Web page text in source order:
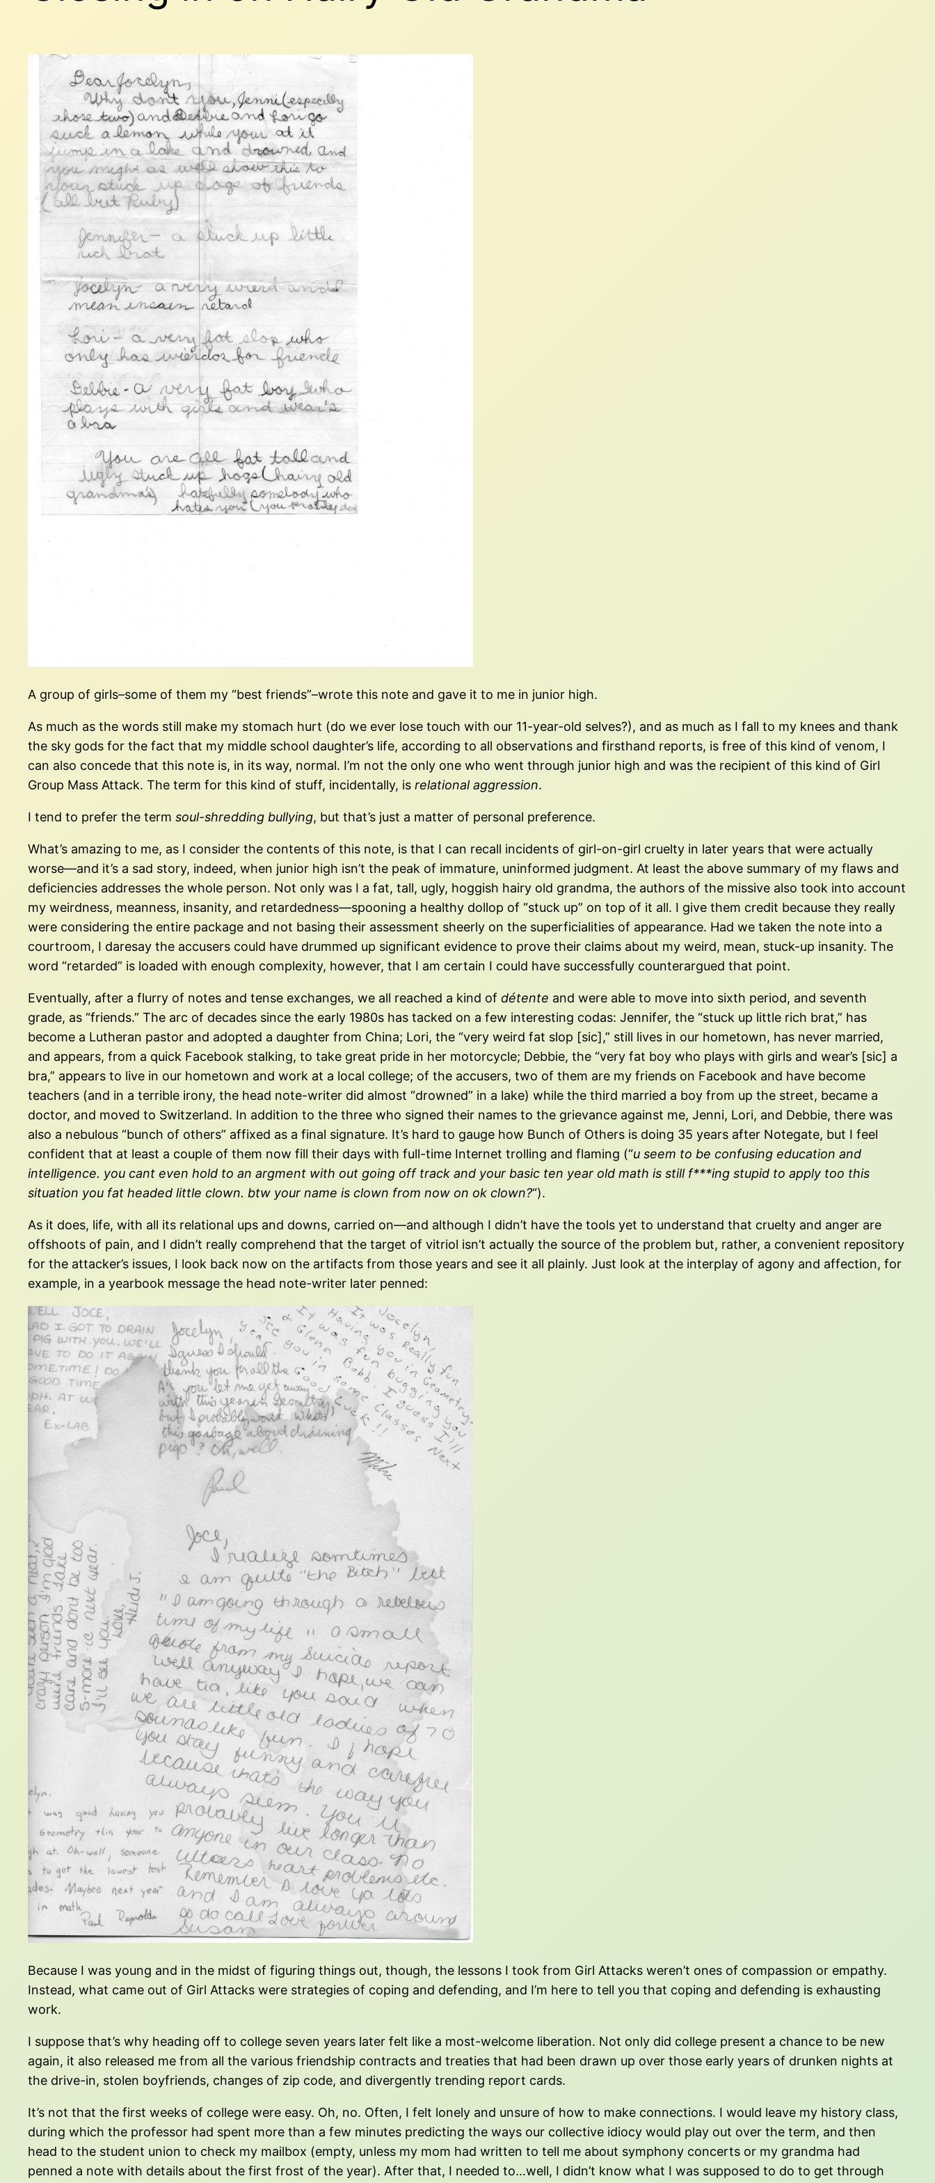
A group of girls–some of them my “best friends”–wrote this note and gave it to me in junior high.
As much as the words still make my stomach hurt (do we ever lose touch with our 11-year-old selves?), and as much as I fall to my knees and thank
the sky gods for the fact that my middle school daughter’s life, according to all observations and firsthand reports, is free of this kind of venom, I
can also concede that this note is, in its way, normal. I’m not the only one who went through junior high and was the recipient of this kind of Girl
Group Mass Attack. The term for this kind of stuff, incidentally, is relational aggression.
I tend to prefer the term soul-shredding bullying, but that’s just a matter of personal preference.
What’s amazing to me, as I consider the contents of this note, is that I can recall incidents of girl-on-girl cruelty in later years that were actually
worse—and it’s a sad story, indeed, when junior high isn’t the peak of immature, uninformed judgment. At least the above summary of my flaws and
deficiencies addresses the whole person. Not only was I a fat, tall, ugly, hoggish hairy old grandma, the authors of the missive also took into account
my weirdness, meanness, insanity, and retardedness—spooning a healthy dollop of “stuck up” on top of it all. I give them credit because they really
were considering the entire package and not basing their assessment sheerly on the superficialities of appearance. Had we taken the note into a
courtroom, I daresay the accusers could have drummed up significant evidence to prove their claims about my weird, mean, stuck-up insanity. The
word “retarded” is loaded with enough complexity, however, that I am certain I could have successfully counterargued that point.
Eventually, after a flurry of notes and tense exchanges, we all reached a kind of détente and were able to move into sixth period, and seventh
grade, as “friends.” The arc of decades since the early 1980s has tacked on a few interesting codas: Jennifer, the “stuck up little rich brat,” has
become a Lutheran pastor and adopted a daughter from China; Lori, the “very weird fat slop [sic],” still lives in our hometown, has never married,
and appears, from a quick Facebook stalking, to take great pride in her motorcycle; Debbie, the “very fat boy who plays with girls and wear’s [sic] a
bra,” appears to live in our hometown and work at a local college; of the accusers, two of them are my friends on Facebook and have become
teachers (and in a terrible irony, the head note-writer did almost “drowned” in a lake) while the third married a boy from up the street, became a
doctor, and moved to Switzerland. In addition to the three who signed their names to the grievance against me, Jenni, Lori, and Debbie, there was
also a nebulous “bunch of others” affixed as a final signature. It’s hard to gauge how Bunch of Others is doing 35 years after Notegate, but I feel
confident that at least a couple of them now fill their days with full-time Internet trolling and flaming (“u seem to be confusing education and
intelligence. you cant even hold to an argment with out going off track and your basic ten year old math is still f***ing stupid to apply too this
situation you fat headed little clown. btw your name is clown from now on ok clown?“).
As it does, life, with all its relational ups and downs, carried on—and although I didn’t have the tools yet to understand that cruelty and anger are
offshoots of pain, and I didn’t really comprehend that the target of vitriol isn’t actually the source of the problem but, rather, a convenient repository
for the attacker’s issues, I look back now on the artifacts from those years and see it all plainly. Just look at the interplay of agony and affection, for
example, in a yearbook message the head note-writer later penned:
Because I was young and in the midst of figuring things out, though, the lessons I took from Girl Attacks weren’t ones of compassion or empathy.
Instead, what came out of Girl Attacks were strategies of coping and defending, and I’m here to tell you that coping and defending is exhausting
work.
I suppose that’s why heading off to college seven years later felt like a most-welcome liberation. Not only did college present a chance to be new
again, it also released me from all the various friendship contracts and treaties that had been drawn up over those early years of drunken nights at
the drive-in, stolen boyfriends, changes of zip code, and divergently trending report cards.
It’s not that the first weeks of college were easy. Oh, no. Often, I felt lonely and unsure of how to make connections. I would leave my history class,
during which the professor had spent more than a few minutes predicting the ways our collective idiocy would play out over the term, and then
head to the student union to check my mailbox (empty, unless my mom had written to tell me about symphony concerts or my grandma had
penned a note with details about the first frost of the year). After that, I needed to…well, I didn’t know what I was supposed to do to get through